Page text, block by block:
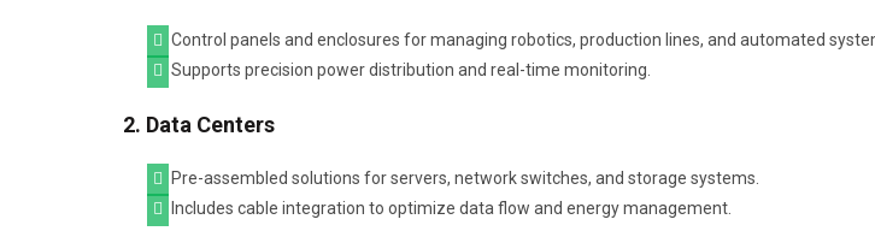
Control panels and enclosures for managing robotics, production lines, and automated
Supports precision power distribution and real-time monitoring.
2. Data Centers
Pre-assembled solutions for servers, network switches, and storage systems.
Includes cable integration to optimize data flow and energy management.